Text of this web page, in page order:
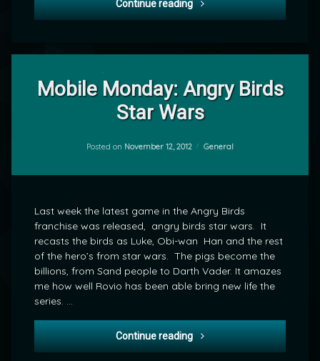
Continue reading POD: Violet’s Duty Day
Mobile Monday: Angry Birds
Star Wars
Posted on November 12, 2012 Categories:
General
Last week the latest game in the Angry Birds
franchise was released, angry birds star wars. It
recasts the birds as Luke, Obi-wan Han and the rest
of the hero’s from star wars. The pigs become the
billions, from Sand people to Darth Vader. It amazes
me how well Rovio has been able bring new life the
series. …
Continue reading Mobile Monday: Angry
a
Comment